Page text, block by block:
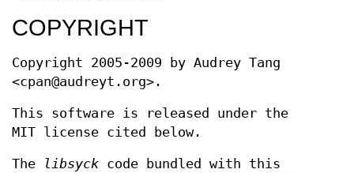
COPYRIGHT
Copyright 2005-2009 by Audrey Tang
<cpan@audreyt.org>.
This software is released under the
MIT license cited below.
The libsyck code bundled with this